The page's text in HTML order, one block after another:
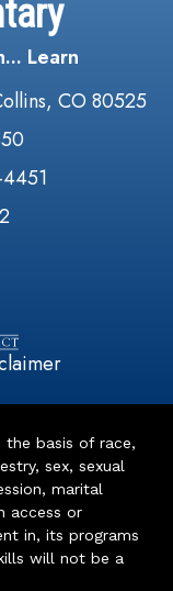
Learn
CO 80525
the basis of race,
sex, sexual
marital
access or
in, its programs
will not be a